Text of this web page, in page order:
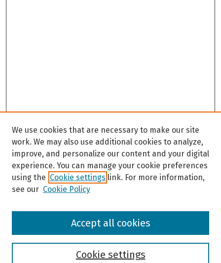
Browse
We use cookies that are necessary to make our site
work. We may also use additional cookies to analyze,
improve, and personalize our content and your digital
experience. You can manage your cookie preferences
using the Cookie settings link. For more information,
see our Cookie Policy
Cookie settings
Accept all cookies